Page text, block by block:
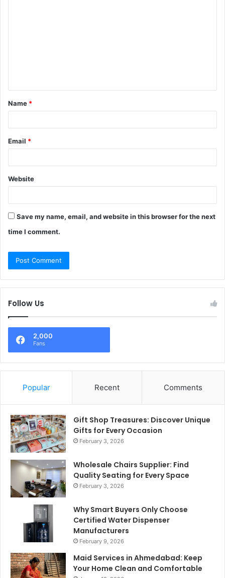
t
*
Name *
Email *
Website
Save my name, email, and website in this browser for the next
time I comment.
Follow Us
2,000
Fans
Popular Recent Comments
Gift Shop Treasures: Discover Unique
Gifts for Every Occasion
February 3, 2026
Wholesale Chairs Supplier: Find
Quality Seating for Every Space
February 3, 2026
Why Smart Buyers Only Choose
Certified Water Dispenser
Manufacturers
February 9, 2026
Maid Services in Ahmedabad: Keep
Your Home Clean and Comfortable